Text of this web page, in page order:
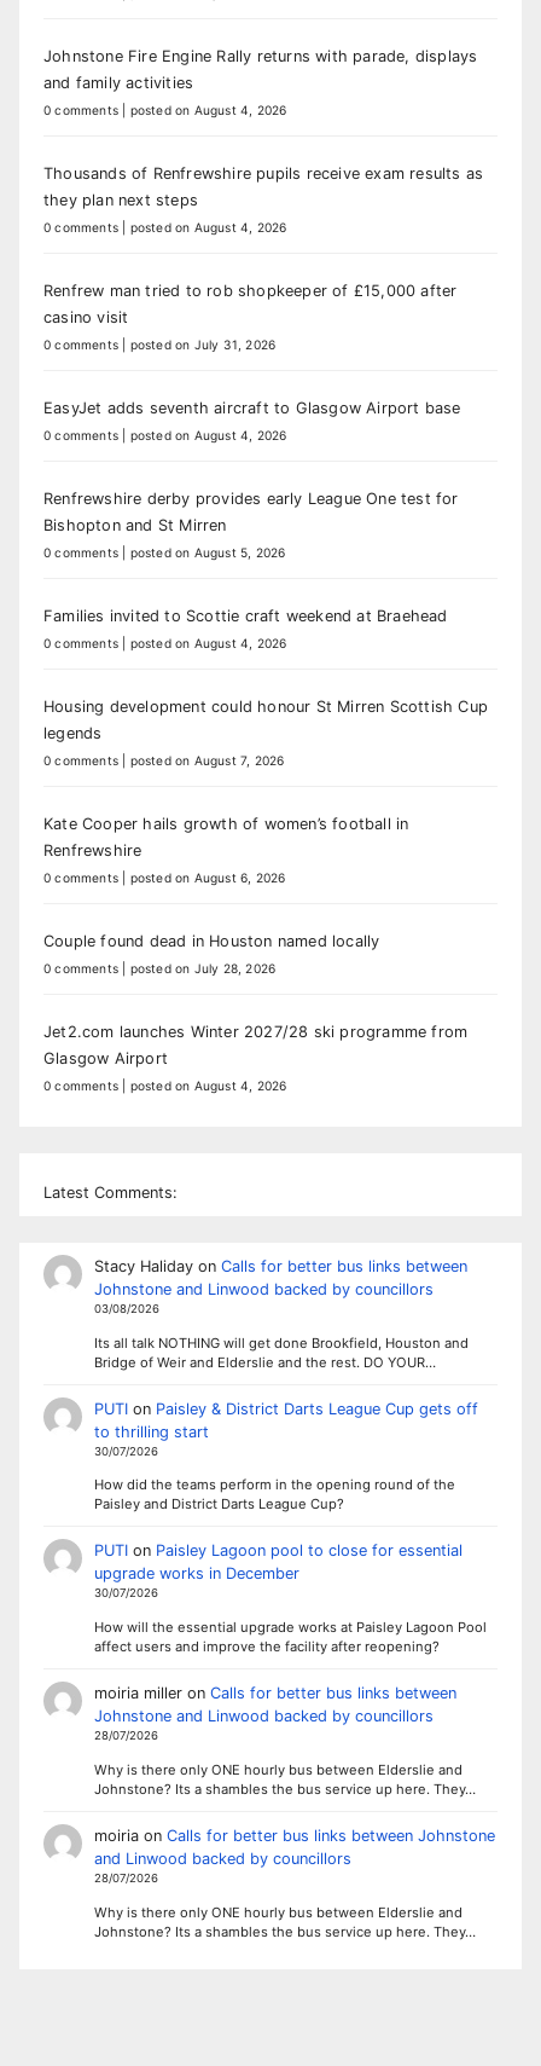
Johnstone Fire Engine Rally returns with parade, displays
and family activities
0 comments posted on August 4, 2026
Thousands of Renfrewshire pupils receive exam results as
they plan next steps
0 comments posted on August 4, 2026
Renfrew man tried to rob shopkeeper of £15,000 after
casino visit
0 comments posted on July 31, 2026
EasyJet adds seventh aircraft to Glasgow Airport base
0 comments posted on August 4, 2026
Renfrewshire derby provides early League One test for
Bishopton and St Mirren
0 comments posted on August 5, 2026
Families invited to Scottie craft weekend at Braehead
0 comments posted on August 4, 2026
Housing development could honour St Mirren Scottish Cup
legends
0 comments posted on August 7, 2026
Kate Cooper hails growth of women’s football in
Renfrewshire
0 comments posted on August 6, 2026
Couple found dead in Houston named locally
0 comments posted on July 28, 2026
Jet2.com launches Winter 2027/28 ski programme from
Glasgow Airport
0 comments posted on August 4, 2026
Latest Comments:
Stacy Halidayon Calls for better bus links between
Johnstone and Linwood backed by councillors
03/08/2026
Its all talk NOTHING will get done Brookfield, Houston and
Bridge of Weir and Elderslie and the rest. DO YOUR…
PUTIon Paisley & District Darts League Cup gets off
to thrilling start
30/07/2026
How did the teams perform in the opening round of the
Paisley and District Darts League Cup?
PUTIon Paisley Lagoon pool to close for essential
upgrade works in December
30/07/2026
How will the essential upgrade works at Paisley Lagoon Pool
affect users and improve the facility after reopening?
moiria milleron Calls for better bus links between
Johnstone and Linwood backed by councillors
28/07/2026
Why is there only ONE hourly bus between Elderslie and
Johnstone? Its a shambles the bus service up here. They…
moiriaon Calls for better bus links between Johnstone
and Linwood backed by councillors
28/07/2026
Why is there only ONE hourly bus between Elderslie and
Johnstone? Its a shambles the bus service up here. They…